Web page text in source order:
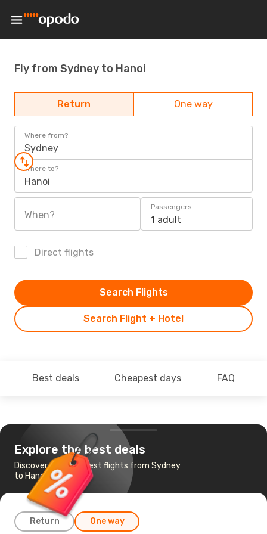
Fly from Sydney to Hanoi
Return One way
Where from?
Sydney
Where to?
Hanoi
When?
Passengers
1 adult
Direct flights
Search Flight + Hotel
Search Flights
Best deals Cheapest days FAQ
Explore the best deals
Discover the cheapest flights from Sydney
to Hanoi
Return One way